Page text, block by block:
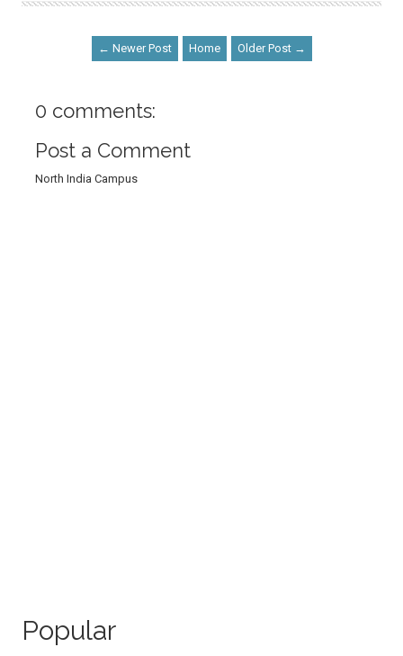
← Newer Post Home Older Post →
0 comments:
Post a Comment
North India Campus
Popular